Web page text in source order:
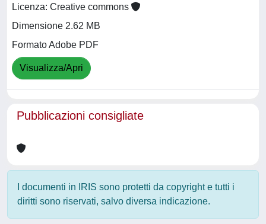
Licenza: Creative commons
Dimensione 2.62 MB
Formato Adobe PDF
Visualizza/Apri
Pubblicazioni consigliate
I documenti in IRIS sono protetti da copyright e tutti i
diritti sono riservati, salvo diversa indicazione.